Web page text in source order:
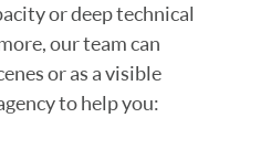
or deep technical
our team can
or as a visible
to help you: